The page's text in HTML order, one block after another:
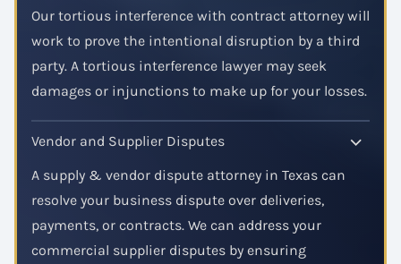
Our tortious interference with contract attorney will
work to prove the intentional disruption by a third
party. A tortious interference lawyer may seek
damages or injunctions to make up for your losses.
Vendor and Supplier Disputes
A supply & vendor dispute attorney in Texas can
resolve your business dispute over deliveries,
payments, or contracts. We can address your
commercial supplier disputes by ensuring